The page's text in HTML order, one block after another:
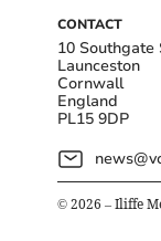
CONTACT
10 Southgate
Launceston
Cornwall
England
PL15 9DP
© 2026 – Iliffe